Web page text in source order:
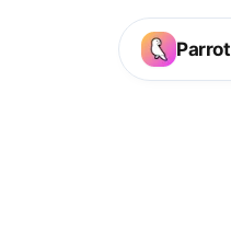
Parrot